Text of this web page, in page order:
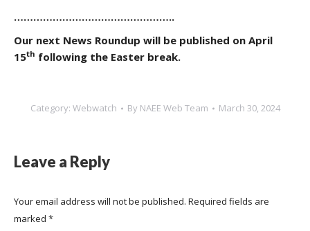
…………………………………………..
Our next News Roundup will be published on April
15th following the Easter break.
Category: Webwatch By NAEE Web Team March 30, 2024
Leave a Reply
Your email address will not be published. Required fields are
marked *